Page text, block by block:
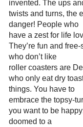
invented. The ups
twists and turns, the
danger! People who
have a zest for life
They’re fun and
who don’t like
roller coasters are
who only eat dry
things. You have to
embrace the topsy-
you want to be
doomed to a